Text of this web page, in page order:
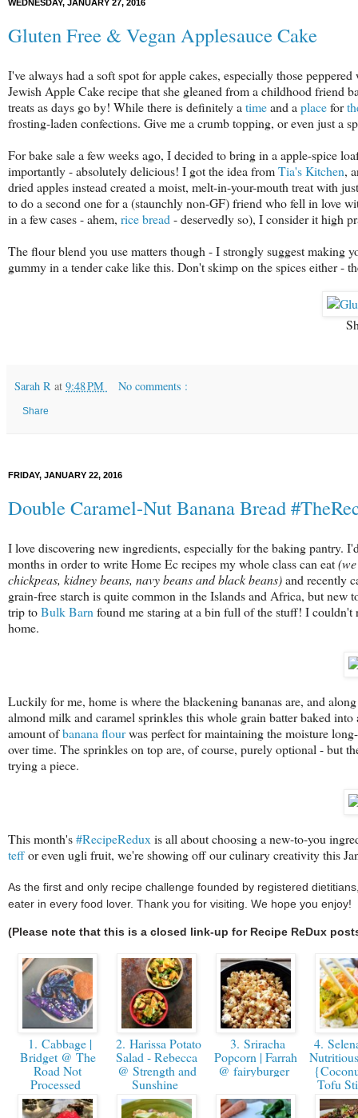
WEDNESDAY, JANUARY 27, 2016
Gluten Free & Vegan Applesauce Cake
I've always had a soft spot for apple cakes, especially those
Jewish Apple Cake recipe that she gleaned from a childhood friend
treats as days go by! While there is definitely a timeand a placefor
frosting-laden confections. Give me a crumb topping, or even just a
For bake sale a few weeks ago, I decided to bring in a apple-spice
importantly - absolutely delicious! I got the idea fromTia's Kitchen,
dried apples instead created a moist, melt-in-your-mouth treat with
to do a second one for a (staunchly non-GF) friend who fell in love
in a few cases - ahem, rice bread - deservedly so), I consider it high
The flour blend you use matters though - I strongly suggest making
gummy in a tender cake like this. Don't skimp on the spices either -
Sarah R at 9:48 PM No comments :
Share
FRIDAY, JANUARY 22, 2016
Double Caramel-Nut Banana Bread
I love discovering new ingredients, especially for the baking pantry.
months in order to write Home Ec recipes my whole class can eat
chickpeas, kidney beans, navy beans and black beans)and recently
grain-free starch is quite common in the Islands and Africa, but
trip toBulk Barn found me staring at a bin full of the stuff! I
home.
Luckily for me, home is where the blackening bananas are, and
almond milk and caramel sprinkles this whole grain batter baked
amount ofbanana flourwas perfect for maintaining the moisture
over time. The sprinkles on top are, of course, purely optional - but
trying a piece.
This month's#RecipeRedux isall about choosing a new-to-you
teffor even ugli fruit, we're showing off our culinary creativity this
As the first and only recipe challenge founded by registered
eater in every food lover. Thank you for visiting. We hope you enjoy!
(Please note that this is a closed link-up for Recipe ReDux
1. Cabbage |
Bridget @ The
Road Not
Processed
2. Harissa Potato
Salad - Rebecca
@ Strength and
Sunshine
3. Sriracha
Popcorn | Farrah
@ fairyburger
4.
Tofu